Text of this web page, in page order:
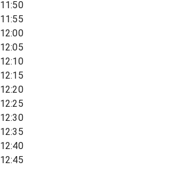
11:50
11:55
12:00
12:05
12:10
12:15
12:20
12:25
12:30
12:35
12:40
12:45